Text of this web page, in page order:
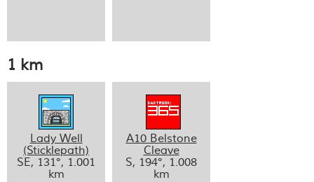
1 km
Lady Well
(Sticklepath)
SE, 131°, 1.001
km
A10 Belstone
Cleave
S, 194°, 1.008
km